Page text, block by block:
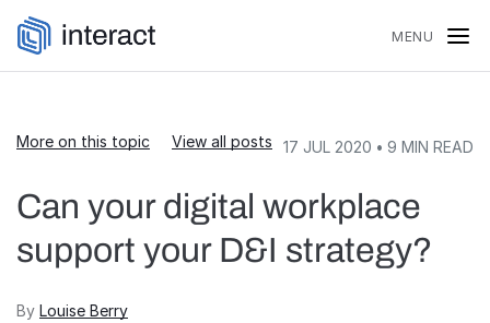
Skip to content
MENU
17 JUL 2020 • 9 MIN READ
More on this topic View all posts
Can your digital workplace
support your D&I strategy?
By Louise Berry